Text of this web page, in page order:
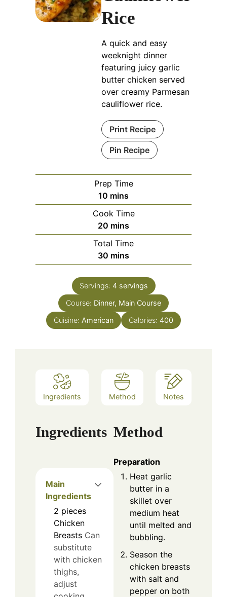
Rice
A quick and easy
weeknight dinner
featuring juicy garlic
butter chicken served
over creamy Parmesan
cauliflower rice.
Print Recipe
Pin Recipe
Prep Time
10 minutes
mins
Cook Time
20 minutes
mins
Total Time
30 minutes
mins
Servings: 4 servings
Course: Dinner, Main Course
Cuisine: American Calories: 400
Ingredients Method Notes
Ingredients
Main
Ingredients
2 pieces
Chicken
Breasts Can
substitute
with chicken
thighs,
adjust
Method
Preparation
Heat garlic
butter in a
skillet over
medium heat
until melted and
bubbling.
Season the
chicken breasts
with salt and
pepper on both